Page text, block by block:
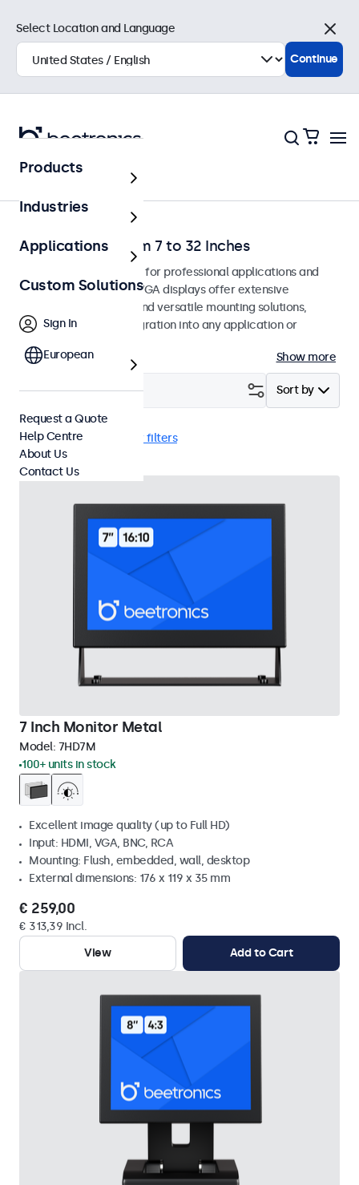
Home
VGA Monitors from 7 to 32 Inches
VGA monitors designed for professional applications and
continuous use. These VGA displays offer extensive
configuration options and versatile mounting solutions,
allowing seamless integration into any application or
Show more
Sort by
Filter (23)
VGA e-Mark Clear filters
7 Inch Monitor Metal
Model: 7HD7M
100+ units in stock
Excellent image quality (up to Full HD)
Input: HDMI, VGA, BNC, RCA
Mounting: Flush, embedded, wall, desktop
External dimensions: 176 x 119 x 35 mm
€ 259,00
€ 313,39 Incl.
View
Add to Cart
Select Location and Language
Close
Continue
Products
Industries
Applications
Custom Solutions
Sign In
European
Request a Quote
Help Centre
About Us
Contact Us